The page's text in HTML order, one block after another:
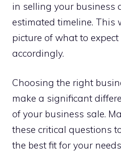
in selling your business
estimated timeline. This
picture of what to
accordingly.
Choosing the right
make a significant
of your business sale.
these critical questions
the best fit for your